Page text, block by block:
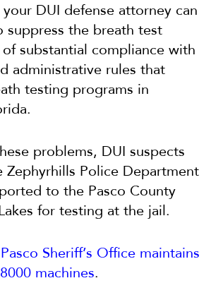
your DUI defense attorney can
the breath test
substantial compliance with
administrative rules that
testing programs in
problems, DUI suspects
Zephyrhills Police Department
to the Pasco County
for testing at the jail.
Pasco Sheriff’s Office maintains
machines.